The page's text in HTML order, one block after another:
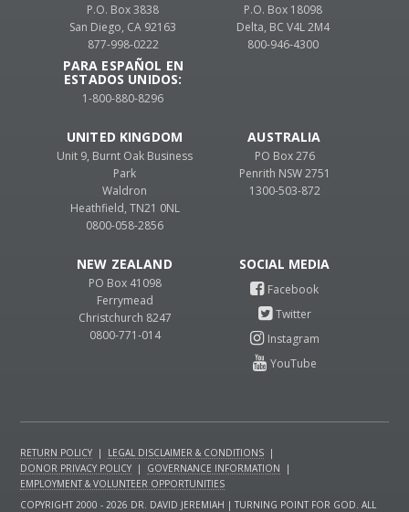
P.O. Box 3838
San Diego, CA 92163
877-998-0222
PARA ESPAÑOL EN
ESTADOS UNIDOS:
1-800-880-8296
P.O. Box 18098
Delta, BC V4L 2M4
800-946-4300
UNITED KINGDOM
Unit 9, Burnt Oak Business
Park
Waldron
Heathfield, TN21 0NL
0800-058-2856
AUSTRALIA
PO Box 276
Penrith NSW 2751
1300-503-872
NEW ZEALAND
PO Box 41098
Ferrymead
Christchurch 8247
0800-771-014
RETURN POLICY | LEGAL DISCLAIMER & CONDITIONS |
DONOR PRIVACY POLICY | GOVERNANCE INFORMATION
|
EMPLOYMENT & VOLUNTEER OPPORTUNITIES
COPYRIGHT 2000 - 2026 DR. DAVID JEREMIAH | TURNING POINT FOR GOD. ALL